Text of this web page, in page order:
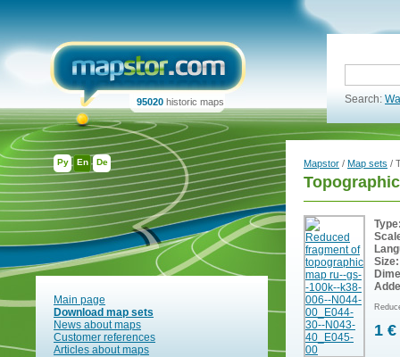
Ру En De
95020 historic maps Search:
Main page
Download map sets
News about maps
Customer references
Articles about maps
Mapstor / Map sets /
Size:
1 €